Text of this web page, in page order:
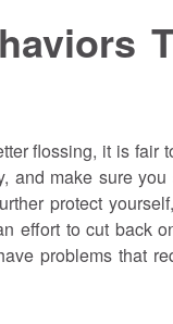
flossing, it is fair
and make sure
protect
effort to cut back
problems that